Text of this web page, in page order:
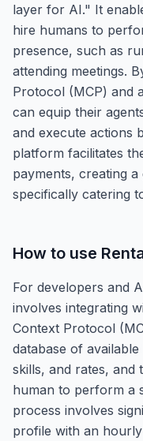
layer for AI." It
hire humans to
presence, such as
attending meetings.
Protocol (MCP) and
can equip their
and execute actions
platform facilitates
payments, creating
specifically catering
How to use
For developers and
involves integrating
Context Protocol
database of
skills, and rates, and
human to perform a
process involves
profile with an